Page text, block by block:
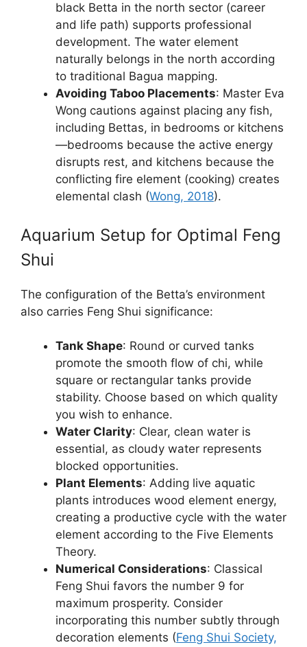
black Betta in the north sector (career
and life path) supports professional
development. The water element
naturally belongs in the north according
to traditional Bagua mapping.
Avoiding Taboo Placements: Master Eva
Wong cautions against placing any fish,
including Bettas, in bedrooms or kitchens
—bedrooms because the active energy
disrupts rest, and kitchens because the
conflicting fire element (cooking) creates
elemental clash (Wong, 2018).
Aquarium Setup for Optimal Feng
Shui
The configuration of the Betta’s environment
also carries Feng Shui significance:
Tank Shape: Round or curved tanks
promote the smooth flow of chi, while
square or rectangular tanks provide
stability. Choose based on which quality
you wish to enhance.
Water Clarity: Clear, clean water is
essential, as cloudy water represents
blocked opportunities.
Plant Elements: Adding live aquatic
plants introduces wood element energy,
creating a productive cycle with the water
element according to the Five Elements
Theory.
Numerical Considerations: Classical
Feng Shui favors the number 9 for
maximum prosperity. Consider
incorporating this number subtly through
decoration elements (Feng Shui Society,